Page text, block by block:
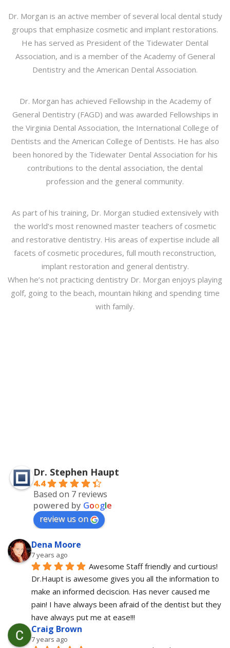
Dr. Morgan is an active member of several local dental study
groups that emphasize cosmetic and implant restorations.
He has served as President of the Tidewater Dental
Association, and is a member of the Academy of General
Dentistry and the American Dental Association.
Dr. Morgan has achieved Fellowship in the Academy of
General Dentistry (FAGD) and was awarded Fellowships in
the Virginia Dental Association, the International College of
Dentists and the American College of Dentists. He has also
been honored by the Tidewater Dental Association for his
contributions to the dental association, the dental
profession and the general community.
As part of his training, Dr. Morgan studied extensively with
the world’s most renowned master teachers of cosmetic
and restorative dentistry. His areas of expertise include all
facets of cosmetic procedures, full mouth reconstruction,
implant restoration and general dentistry.
When he’s not practicing dentistry Dr. Morgan enjoys playing
golf, going to the beach, mountain hiking and spending time
with family.
Dr. Stephen Haupt
4.4
Based on 7 reviews
powered by Google
review us on
Dena Moore
7 years ago
Awesome Staff friendly and curtious!
Dr.Haupt is awesome gives you all the information to
make an informed deciscion. Has never caused me
pain! I have always been afraid of the dentist but they
have always put me at ease!!!
Craig Brown
7 years ago